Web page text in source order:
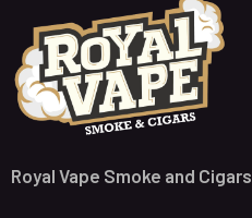
Royal Vape Smoke and Cigars